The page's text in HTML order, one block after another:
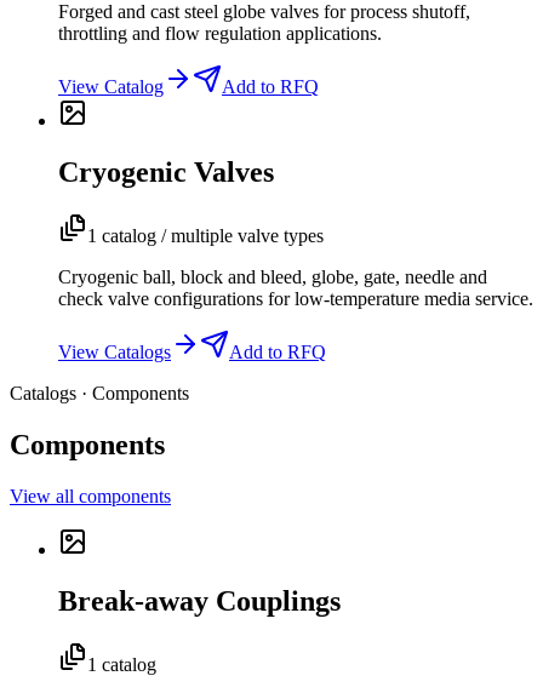
Forged and cast steel globe valves for process shutoff,
throttling and flow regulation applications.
View Catalog Add to RFQ
Cryogenic Valves
1 catalog / multiple valve types
Cryogenic ball, block and bleed, globe, gate, needle and
check valve configurations for low-temperature media service.
View Catalogs
Add to RFQ
Catalogs · Components
Components
View all components
Break-away Couplings
1 catalog